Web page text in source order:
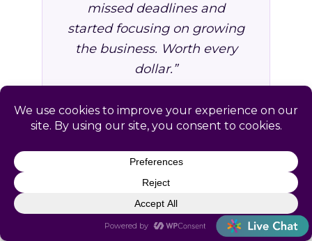
missed deadlines and
started focusing on growing
the business. Worth every
dollar.”
Services Firm